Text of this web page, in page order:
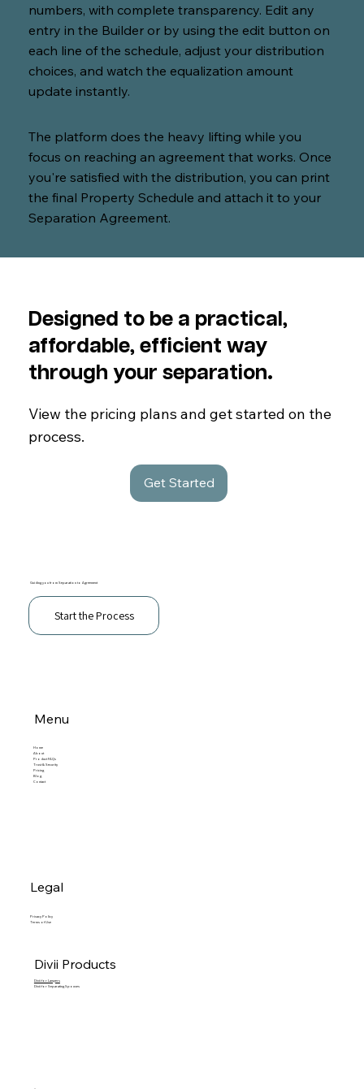
numbers, with complete transparency. Edit any
entry in the Builder or by using the edit button on
each line of the schedule, adjust your distribution
choices, and watch the equalization amount
update instantly.
The platform does the heavy lifting while you
focus on reaching an agreement that works. Once
you're satisfied with the distribution, you can print
the final Property Schedule and attach it to your
Separation Agreement.
Designed to be a practical,
affordable, efficient way
through your separation.
View the pricing plans and get started on the
process.
Get Started
Guiding you from Separation to Agreement
Start the Process
Menu
Home
About
Product FAQs
Trust & Security
Pricing
Blog
Contact
Legal
Privacy Policy
Terms of Use
Divii Products
Divii for Lawyers
Divii for Separating Spouses